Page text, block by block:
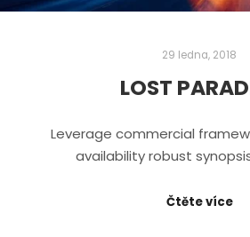
29 ledna, 2018
LOST
Leverage commercial
availability robust
Čtěte více